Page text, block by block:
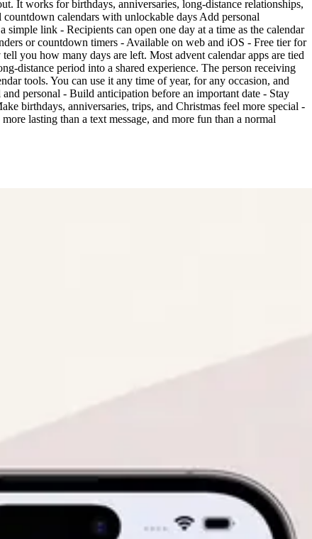
It works for birthdays, anniversaries, long-distance relationships,
calendars with unlockable days Add personal
simple link - Recipients can open one day at a time as the calendar
or countdown timers - Available on web and iOS - Free tier for
you how many days are left. Most advent calendar apps are tied
distance period into a shared experience. The person receiving
tools. You can use it any time of year, for any occasion, and
personal - Build anticipation before an important date - Stay
birthdays, anniversaries, trips, and Christmas feel more special -
lasting than a text message, and more fun than a normal